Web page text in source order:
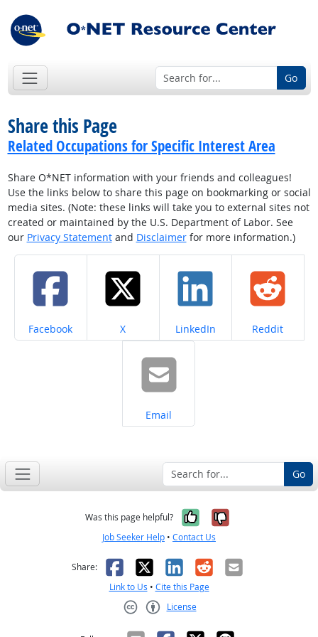
Go
Share this Page
Related Occupations for Specific Interest Area
Share O*NET information with your friends and colleagues!
Use the links below to share this page on bookmarking or social
media sites. (Note: these links will take you to external sites not
created or maintained by the U.S. Department of Labor. See
our Privacy Statementand Disclaimerfor more information.)
Share on
Facebook Share on
X Share on
LinkedIn Share on
Reddit
Share on
Email
Go
Was this page helpful? Yes, it was
No, it was
Job Seeker Help • Contact Us
Share: Facebook
X LinkedIn
RedditEmail
Link to Us • Cite this Page
License